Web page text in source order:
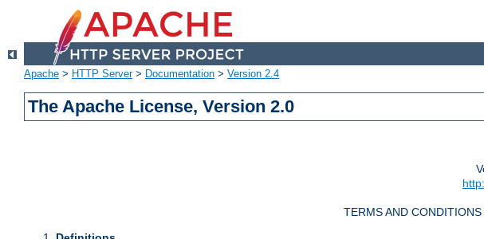
Apache > HTTP Server> Documentation > Version 2.4
The Apache License, Version 2.0
TERMS AND